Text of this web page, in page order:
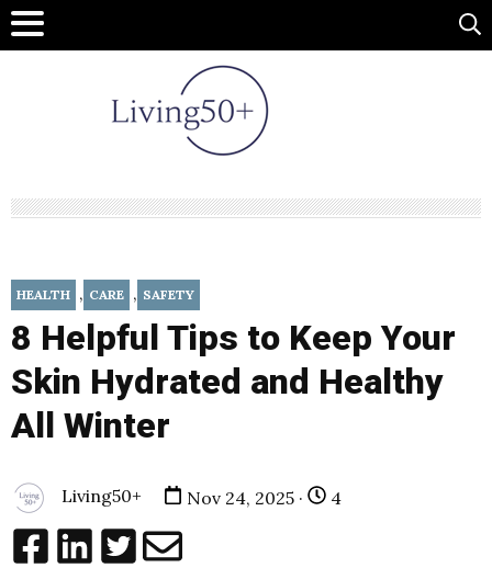
HEALTH , CARE , SAFETY
8 Helpful Tips to Keep Your
Skin Hydrated and Healthy
All Winter
Living50+ Nov 24, 2025 · 4